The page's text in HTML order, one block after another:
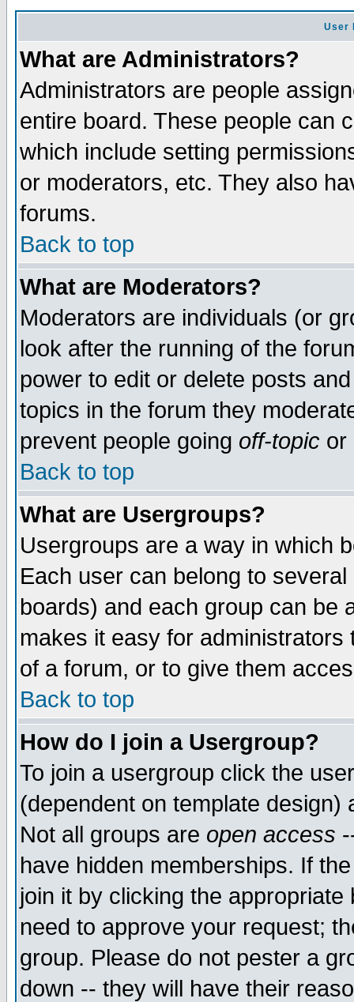
User
What are Administrators?
Administrators are people
entire board. These people can
which include setting
or moderators, etc. They also
forums.
Back to top
What are Moderators?
Moderators are individuals (or
look after the running of the
power to edit or delete posts
topics in the forum they
prevent people going off-topic or
Back to top
What are Usergroups?
Usergroups are a way in which
Each user can belong to
boards) and each group can be
makes it easy for
of a forum, or to give them
Back to top
How do I join a Usergroup?
To join a usergroup click the
(dependent on template
Not all groups are open access
have hidden memberships. If
join it by clicking the
need to approve your request;
group. Please do not pester a
down -- they will have their